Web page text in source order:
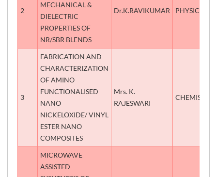
2
MECHANICAL &
DIELECTRIC
PROPERTIES OF
NR/SBR BLENDS
Dr.K.RAVIKUMAR PHYSICS
3
FABRICATION AND
CHARACTERIZATION
OF AMINO
FUNCTIONALISED
NANO
NICKELOXIDE/ VINYL
ESTER NANO
COMPOSITES
Mrs. K.
RAJESWARI
CHEMISTRY
MICROWAVE
ASSISTED